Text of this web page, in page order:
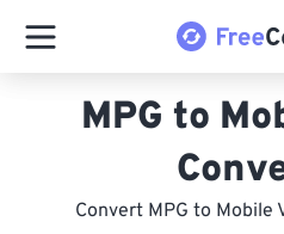
MPG to
Convert MPG to Mobile